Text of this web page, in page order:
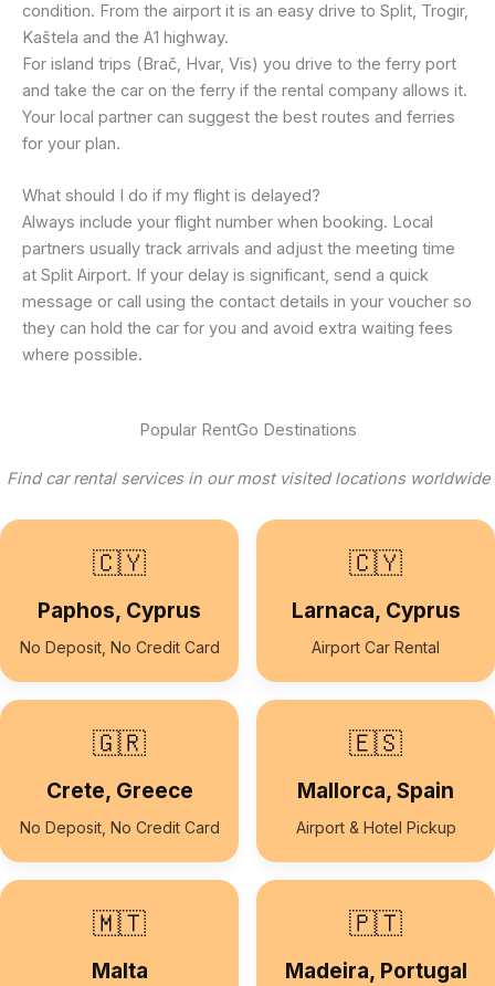
condition. From the airport it is an easy drive to Split, Trogir,
Kaštela and the A1 highway.
For island trips (Brač, Hvar, Vis) you drive to the ferry port
and take the car on the ferry if the rental company allows it.
Your local partner can suggest the best routes and ferries
for your plan.
What should I do if my flight is delayed?
Always include your flight number when booking. Local
partners usually track arrivals and adjust the meeting time
at Split Airport. If your delay is significant, send a quick
message or call using the contact details in your voucher so
they can hold the car for you and avoid extra waiting fees
where possible.
Popular RentGo Destinations
Find car rental services in our most visited locations worldwide
🇨🇾
Paphos, Cyprus
No Deposit, No Credit Card
🇨🇾
Larnaca, Cyprus
Airport Car Rental
🇬🇷
Crete, Greece
No Deposit, No Credit Card
🇪🇸
Mallorca, Spain
Airport & Hotel Pickup
🇲🇹
Malta
🇵🇹
Madeira, Portugal